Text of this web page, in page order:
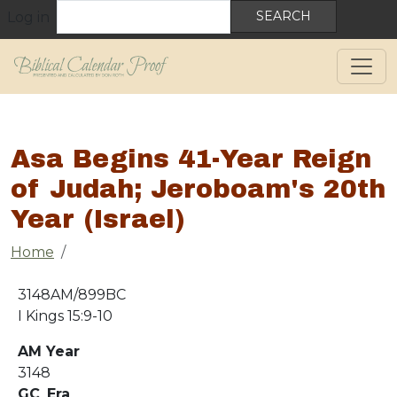
Asa Begins 41-Year Reign
of Judah; Jeroboam's 20th
Year (Israel)
Breadcrumb
Home
3148AM/899BC
I Kings 15:9-10
AM Year
3148